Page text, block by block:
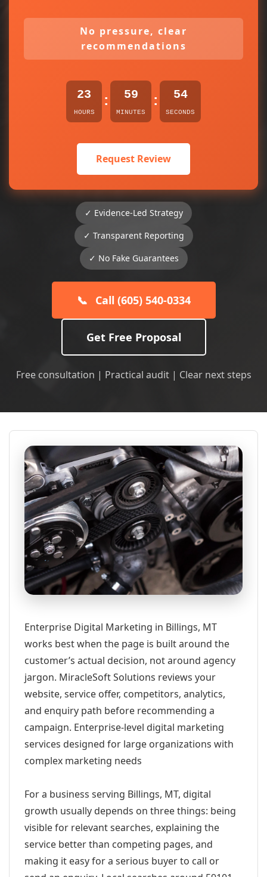
No pressure, clear
recommendations
23
HOURS
: 59
MINUTES
: 54
SECONDS
Request Review
✓ Evidence-Led Strategy
✓ Transparent Reporting
✓ No Fake Guarantees
📞 Call (605) 540-0334
Get Free Proposal
Free consultation | Practical audit | Clear next steps
Enterprise Digital Marketing in Billings, MT
works best when the page is built around the
customer’s actual decision, not around agency
jargon. MiracleSoft Solutions reviews your
website, service offer, competitors, analytics,
and enquiry path before recommending a
campaign. Enterprise-level digital marketing
services designed for large organizations with
complex marketing needs
For a business serving Billings, MT, digital
growth usually depends on three things: being
visible for relevant searches, explaining the
service better than competing pages, and
making it easy for a serious buyer to call or